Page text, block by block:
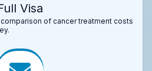
Visa
of cancer treatment costs